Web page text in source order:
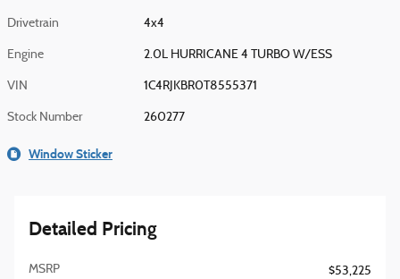
Drivetrain 4x4
Engine 2.0L HURRICANE 4 TURBO W/ESS
VIN 1C4RJKBR0T8555371
Stock Number 260277
Window Sticker
Detailed Pricing
MSRP
$53,225